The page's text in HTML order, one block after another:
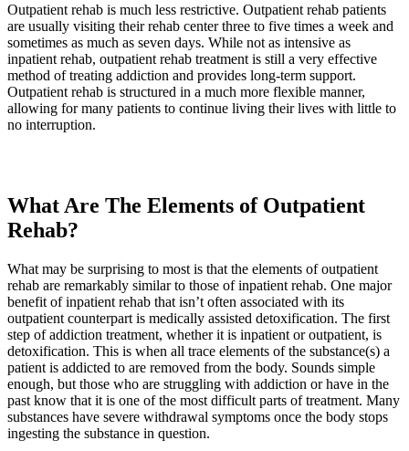
Outpatient rehab is much less restrictive. Outpatient rehab patients
are usually visiting their rehab center three to five times a week and
sometimes as much as seven days. While not as intensive as
inpatient rehab, outpatient rehab treatment is still a very effective
method of treating addiction and provides long-term support.
Outpatient rehab is structured in a much more flexible manner,
allowing for many patients to continue living their lives with little to
no interruption.
What Are The Elements of Outpatient
Rehab?
What may be surprising to most is that the elements of outpatient
rehab are remarkably similar to those of inpatient rehab. One major
benefit of inpatient rehab that isn’t often associated with its
outpatient counterpart is medically assisted detoxification. The first
step of addiction treatment, whether it is inpatient or outpatient, is
detoxification. This is when all trace elements of the substance(s) a
patient is addicted to are removed from the body. Sounds simple
enough, but those who are struggling with addiction or have in the
past know that it is one of the most difficult parts of treatment. Many
substances have severe withdrawal symptoms once the body stops
ingesting the substance in question.